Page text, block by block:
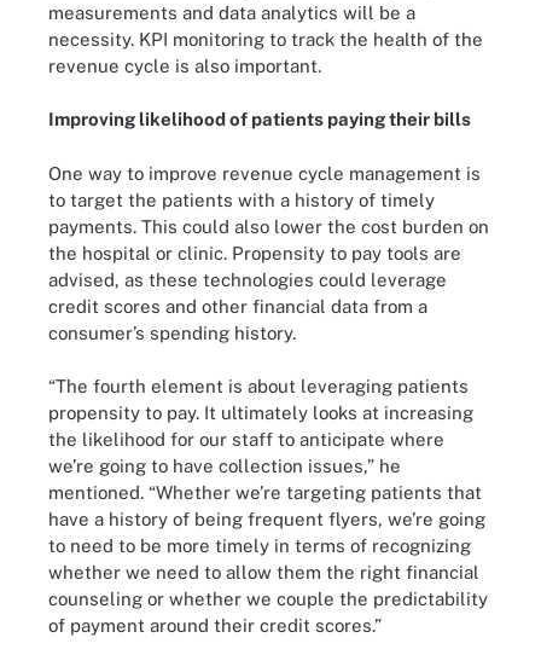
measurements and data analytics will be a
necessity. KPI monitoring to track the health of the
revenue cycle is also important.
Improving likelihood of patients paying their bills
One way to improve revenue cycle management is
to target the patients with a history of timely
payments. This could also lower the cost burden on
the hospital or clinic. Propensity to pay tools are
advised, as these technologies could leverage
credit scores and other financial data from a
consumer’s spending history.
“The fourth element is about leveraging patients
propensity to pay. It ultimately looks at increasing
the likelihood for our staff to anticipate where
we’re going to have collection issues,” he
mentioned. “Whether we’re targeting patients that
have a history of being frequent flyers, we’re going
to need to be more timely in terms of recognizing
whether we need to allow them the right financial
counseling or whether we couple the predictability
of payment around their credit scores.”